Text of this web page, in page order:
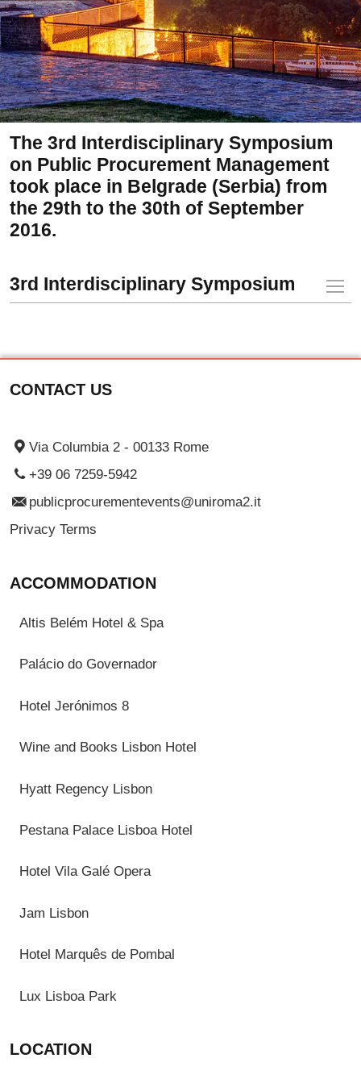
The 3rd Interdisciplinary Symposium
on Public Procurement Management
took place in Belgrade (Serbia) from
the 29th to the 30th of September
2016.
3rd Interdisciplinary Symposium
CONTACT US
Via Columbia 2 - 00133 Rome
+39 06 7259-5942
publicprocurementevents@uniroma2.it
Privacy Terms
ACCOMMODATION
Altis Belém Hotel & Spa
Palácio do Governador
Hotel Jerónimos 8
Wine and Books Lisbon Hotel
Hyatt Regency Lisbon
Pestana Palace Lisboa Hotel
Hotel Vila Galé Opera
Jam Lisbon
Hotel Marquês de Pombal
Lux Lisboa Park
LOCATION